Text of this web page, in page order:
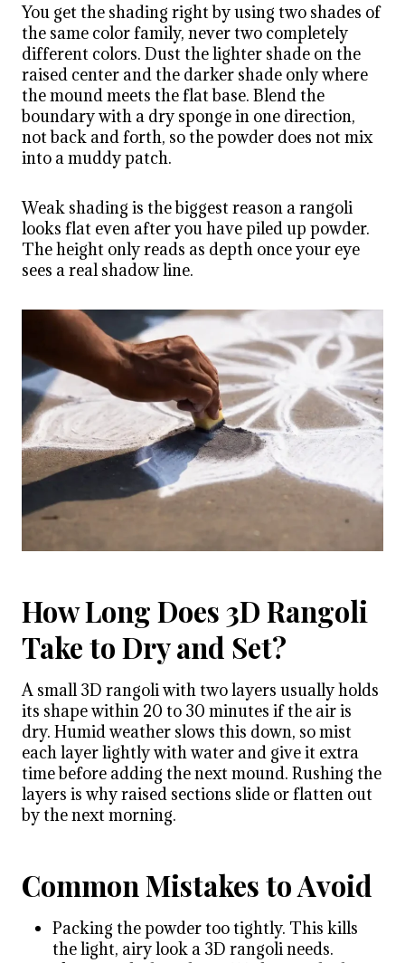
You get the shading right by using two shades of
the same color family, never two completely
different colors. Dust the lighter shade on the
raised center and the darker shade only where
the mound meets the flat base. Blend the
boundary with a dry sponge in one direction,
not back and forth, so the powder does not mix
into a muddy patch.
Weak shading is the biggest reason a rangoli
looks flat even after you have piled up powder.
The height only reads as depth once your eye
sees a real shadow line.
How Long Does 3D Rangoli
Take to Dry and Set?
A small 3D rangoli with two layers usually holds
its shape within 20 to 30 minutes if the air is
dry. Humid weather slows this down, so mist
each layer lightly with water and give it extra
time before adding the next mound. Rushing the
layers is why raised sections slide or flatten out
by the next morning.
Common Mistakes to Avoid
Packing the powder too tightly. This kills
the light, airy look a 3D rangoli needs.